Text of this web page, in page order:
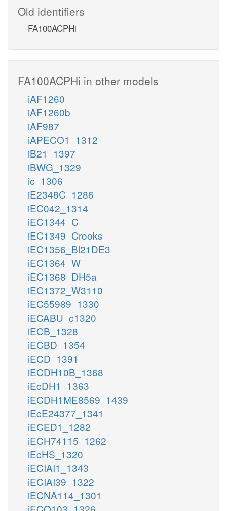
Old identifiers
FA100ACPHi
FA100ACPHi in other models
iAF1260
iAF1260b
iAF987
iAPECO1_1312
iB21_1397
iBWG_1329
ic_1306
iE2348C_1286
iEC042_1314
iEC1344_C
iEC1349_Crooks
iEC1356_Bl21DE3
iEC1364_W
iEC1368_DH5a
iEC1372_W3110
iEC55989_1330
iECABU_c1320
iECB_1328
iECBD_1354
iECD_1391
iECDH10B_1368
iEcDH1_1363
iECDH1ME8569_1439
iEcE24377_1341
iECED1_1282
iECH74115_1262
iEcHS_1320
iECIAI1_1343
iECIAI39_1322
iECNA114_1301